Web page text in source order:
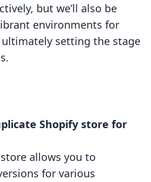
but we’ll also be
environments for
setting the stage
Shopify store for
allows you to
for various